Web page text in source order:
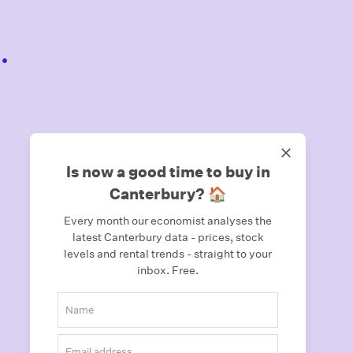
Is now a good time to buy in
Canterbury? 🏠
Every month our economist analyses the
latest Canterbury data - prices, stock
levels and rental trends - straight to your
inbox. Free.